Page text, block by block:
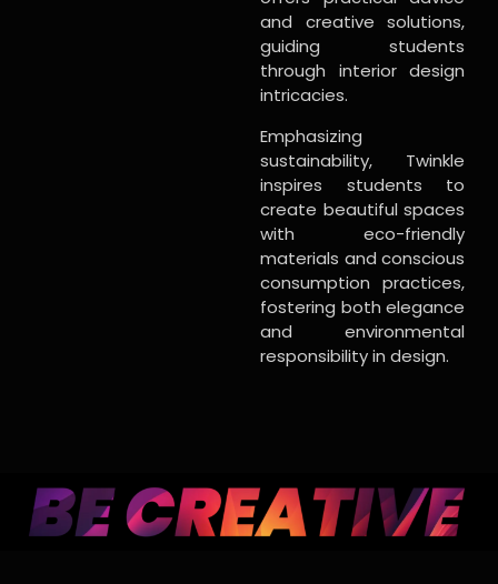
and creative solutions,
guiding students
through interior design
intricacies.
Emphasizing
sustainability, Twinkle
inspires students to
create beautiful spaces
with eco-friendly
materials and conscious
consumption practices,
fostering both elegance
and environmental
responsibility in design.